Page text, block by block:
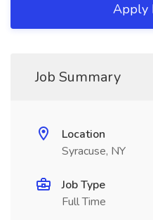
Apply
Job Summary
Location
Syracuse, NY
Job Type
Full Time